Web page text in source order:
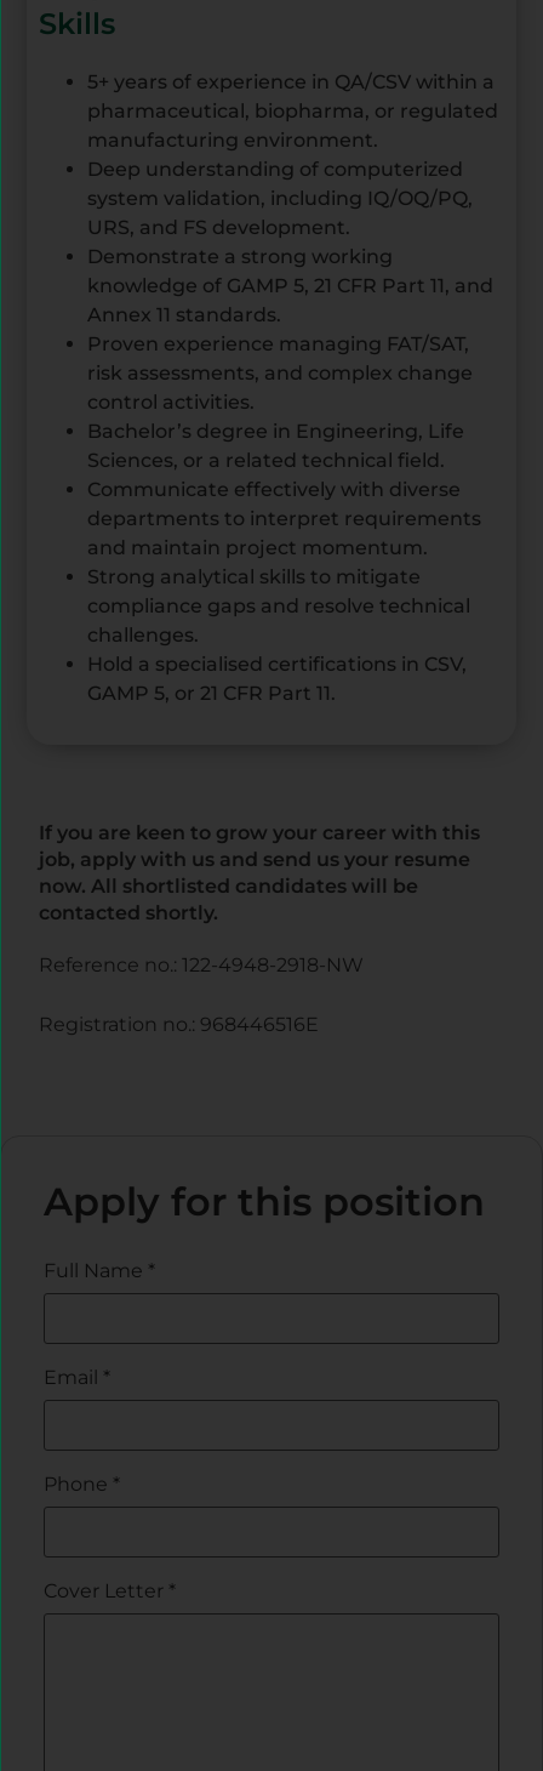
Skills
5+ years of experience in QA/CSV within a
pharmaceutical, biopharma, or regulated
manufacturing environment.
Deep understanding of computerized
system validation, including IQ/OQ/PQ,
URS, and FS development.
Demonstrate a strong working
knowledge of GAMP 5, 21 CFR Part 11, and
Annex 11 standards.
Proven experience managing FAT/SAT,
risk assessments, and complex change
control activities.
Bachelor’s degree in Engineering, Life
Sciences, or a related technical field.
Communicate effectively with diverse
departments to interpret requirements
and maintain project momentum.
Strong analytical skills to mitigate
compliance gaps and resolve technical
challenges.
Hold a specialised certifications in CSV,
GAMP 5, or 21 CFR Part 11.
If you are keen to grow your career with this
job, apply with us and send us your resume
now. All shortlisted candidates will be
contacted shortly.
Reference no.: 122-4948-2918-NW
Registration no.: 968446516E
Apply for this position
Full Name *
Email *
Phone *
Cover Letter *